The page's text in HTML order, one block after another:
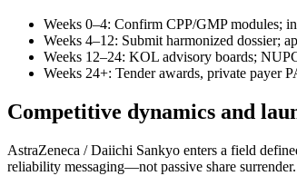
Weeks 0–4: Confirm CPP/GMP modules;
Weeks 4–12: Submit harmonized dossier;
Weeks 12–24: KOL advisory boards;
Weeks 24+: Tender awards, private payer
Competitive dynamics and
AstraZeneca / Daiichi Sankyo enters a field
reliability messaging—not passive share